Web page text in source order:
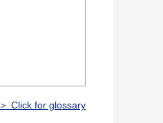
＞ Click for glossary